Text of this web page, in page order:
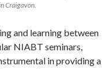
Craigavon.
and learning between
NIABT seminars,
in providing a